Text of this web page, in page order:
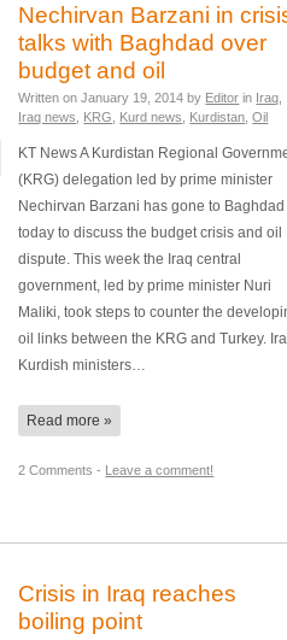
Nechirvan Barzani in
talks with Baghdad over
budget and oil
Written onJanuary 19, 2014 by Editor in Iraq
Iraq news
KRG Kurd news Kurdistan ,Oil
KT News A Kurdistan Regional
(KRG) delegation led by prime minister
Nechirvan Barzani has gone to Baghdad
today to discuss the budget crisis and oil
dispute. This week the Iraq central
government, led by prime minister Nuri
Maliki, took steps to counter the
oil links between the KRG and Turkey.
Kurdish ministers…
Read more »
2 Comments - Leave a comment!
Crisis in Iraq reaches
boiling point